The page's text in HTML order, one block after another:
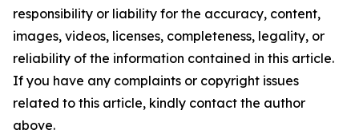
responsibility or liability for the accuracy, content,
images, videos, licenses, completeness, legality, or
reliability of the information contained in this article.
If you have any complaints or copyright issues
related to this article, kindly contact the author
above.